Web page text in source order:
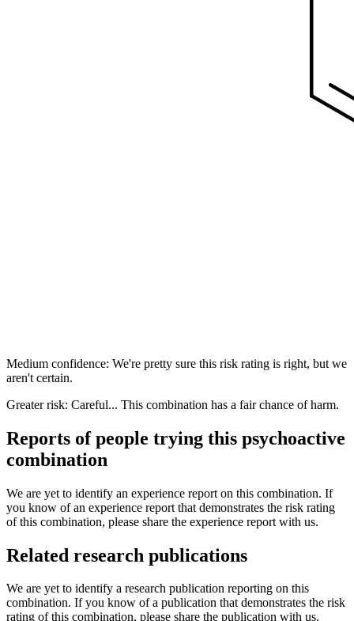
Medium confidence: We're pretty sure this risk rating is right, but we
aren't certain.
Greater risk: Careful... This combination has a fair chance of harm.
Reports of people trying this psychoactive
combination
We are yet to identify an experience report on this combination. If
you know of an experience report that demonstrates the risk rating
of this combination, please share the experience report with us.
Related research publications
We are yet to identify a research publication reporting on this
combination. If you know of a publication that demonstrates the risk
rating of this combination, please share the publication with us.